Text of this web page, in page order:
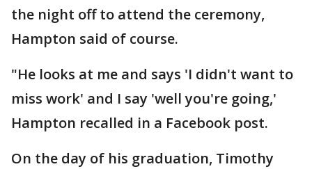
the night off to attend the ceremony,
Hampton said of course.
"He looks at me and says 'I didn't want to
miss work' and I say 'well you're going,'
Hampton recalled in a Facebook post.
On the day of his graduation, Timothy